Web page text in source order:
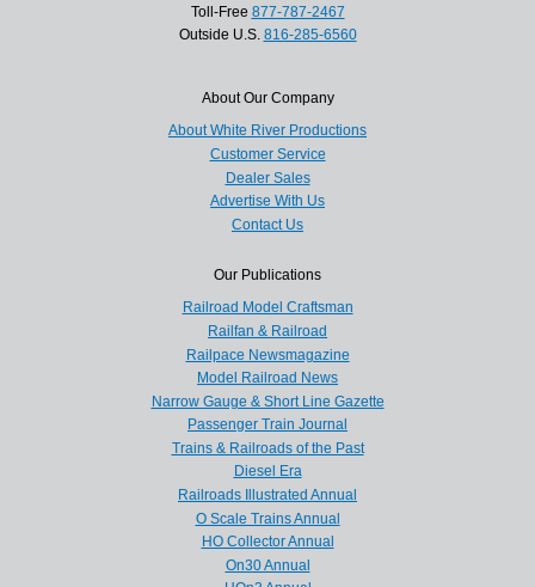
Toll-Free 877-787-2467
Outside U.S. 816-285-6560
About Our Company
About White River Productions
Customer Service
Dealer Sales
Advertise With Us
Contact Us
Our Publications
Railroad Model Craftsman
Railfan & Railroad
Railpace Newsmagazine
Model Railroad News
Narrow Gauge & Short Line Gazette
Passenger Train Journal
Trains & Railroads of the Past
Diesel Era
Railroads Illustrated Annual
O Scale Trains Annual
HO Collector Annual
On30 Annual